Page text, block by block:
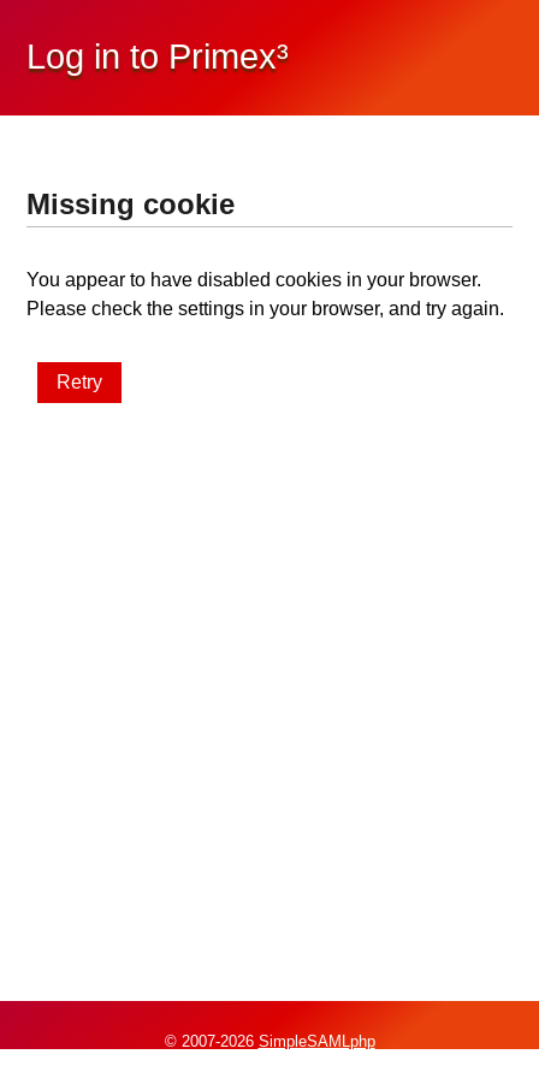
Log in to Primex³
Missing cookie
You appear to have disabled cookies in your browser.
Please check the settings in your browser, and try again.
Retry
© 2007-2026 SimpleSAMLphp